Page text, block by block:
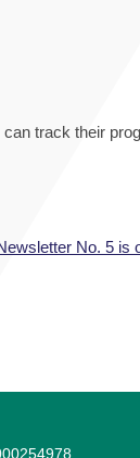
track their
No. 5 is